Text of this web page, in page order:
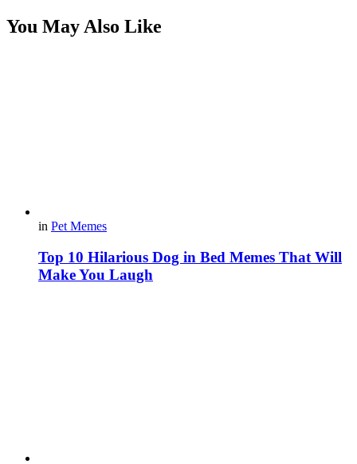
You May Also Like
in Pet Memes
Top 10 Hilarious Dog in Bed Memes That Will
Make You Laugh